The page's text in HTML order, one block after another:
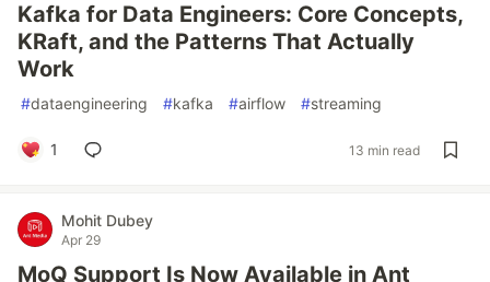
Kafka for Data Engineers: Core Concepts,
KRaft, and the Patterns That Actually
Work
#dataengineering #kafka #airflow #streaming
1 13 min read
Mohit Dubey
Apr 29
MoQ Support Is Now Available in Ant